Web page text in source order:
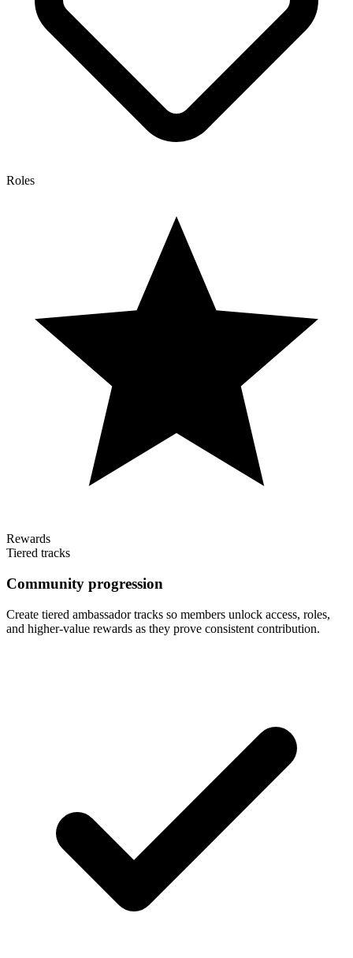
Roles
Rewards
Tiered tracks
Community progression
Create tiered ambassador tracks so members unlock access, roles,
and higher-value rewards as they prove consistent contribution.